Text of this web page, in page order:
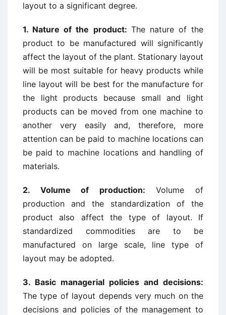
layout to a significant degree.
1. Nature of the product: The nature of the
product to be manufactured will significantly
affect the layout of the plant. Stationary layout
will be most suitable for heavy products while
line layout will be best for the manufacture for
the light products because small and light
products can be moved from one machine to
another very easily and, therefore, more
attention can be paid to machine locations can
be paid to machine locations and handling of
materials.
2. Volume of production: Volume of
production and the standardization of the
product also affect the type of layout. If
standardized commodities are to be
manufactured on large scale, line type of
layout may be adopted.
3. Basic managerial policies and decisions:
The type of layout depends very much on the
decisions and policies of the management to